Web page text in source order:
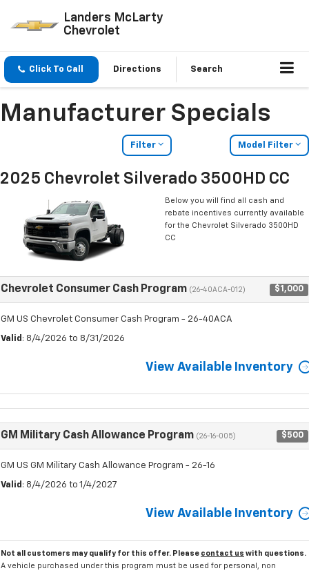
Landers McLarty
Chevrolet
Click To Call Directions Search
Manufacturer Specials
Filter Model Filter
2025 Chevrolet Silverado 3500HD CC
Below you will find all cash and
rebate incentives currently available
for the Chevrolet Silverado 3500HD
CC
Chevrolet Consumer Cash Program (26-40ACA-012) $1,000
GM US Chevrolet Consumer Cash Program - 26-40ACA
Valid : 8/4/2026 to 8/31/2026
View Available Inventory
GM Military Cash Allowance Program (26-16-005) $500
GM US GM Military Cash Allowance Program - 26-16
Valid : 8/4/2026 to 1/4/2027
View Available Inventory
Not all customers may qualify for this offer. Please contact us with questions.
A vehicle purchased under this program must be used for personal, non